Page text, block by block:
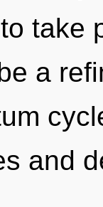
take
a
and